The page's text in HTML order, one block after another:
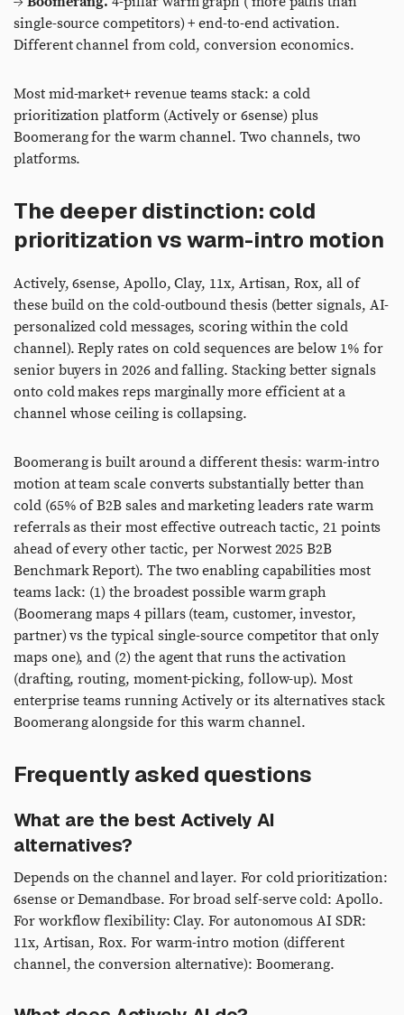
single-source competitors) + end-to-end activation.
Different channel from cold, conversion economics.
Most mid-market+ revenue teams stack: a cold
prioritization platform (Actively or 6sense) plus
Boomerang for the warm channel. Two channels, two
platforms.
The deeper distinction: cold
prioritization vs warm-intro motion
Actively, 6sense, Apollo, Clay, 11x, Artisan, Rox, all of
these build on the cold-outbound thesis (better signals, AI-
personalized cold messages, scoring within the cold
channel). Reply rates on cold sequences are below 1% for
senior buyers in 2026 and falling. Stacking better signals
onto cold makes reps marginally more efficient at a
channel whose ceiling is collapsing.
Boomerang is built around a different thesis: warm-intro
motion at team scale converts substantially better than
cold (65% of B2B sales and marketing leaders rate warm
referrals as their most effective outreach tactic, 21 points
ahead of every other tactic, per Norwest 2025 B2B
Benchmark Report). The two enabling capabilities most
teams lack: (1) the broadest possible warm graph
(Boomerang maps 4 pillars (team, customer, investor,
partner) vs the typical single-source competitor that only
maps one), and (2) the agent that runs the activation
(drafting, routing, moment-picking, follow-up). Most
enterprise teams running Actively or its alternatives stack
Boomerang alongside for this warm channel.
Frequently asked questions
What are the best Actively AI
alternatives?
Depends on the channel and layer. For cold prioritization:
6sense or Demandbase. For broad self-serve cold: Apollo.
For workflow flexibility: Clay. For autonomous AI SDR:
11x, Artisan, Rox. For warm-intro motion (different
channel, the conversion alternative): Boomerang.